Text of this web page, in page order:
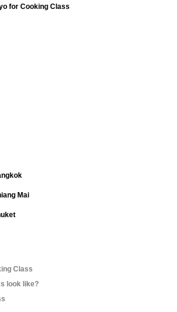
for Cooking Class
Mai
Class
look like?